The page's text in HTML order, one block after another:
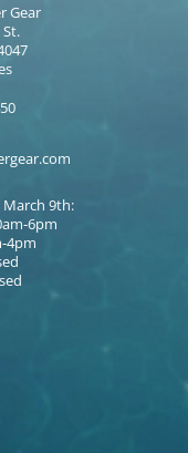
Gear
9th:
6pm
4pm